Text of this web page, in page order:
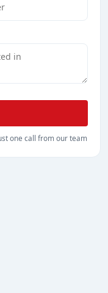
one call from our team